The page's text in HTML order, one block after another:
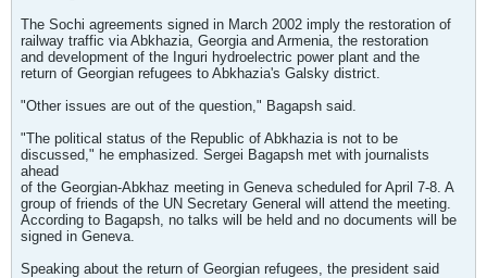
The Sochi agreements signed in March 2002 imply the restoration of
railway traffic via Abkhazia, Georgia and Armenia, the restoration
and development of the Inguri hydroelectric power plant and the
return of Georgian refugees to Abkhazia's Galsky district.
"Other issues are out of the question," Bagapsh said.
"The political status of the Republic of Abkhazia is not to be
discussed," he emphasized. Sergei Bagapsh met with journalists
ahead
of the Georgian-Abkhaz meeting in Geneva scheduled for April 7-8. A
group of friends of the UN Secretary General will attend the meeting.
According to Bagapsh, no talks will be held and no documents will be
signed in Geneva.
Speaking about the return of Georgian refugees, the president said